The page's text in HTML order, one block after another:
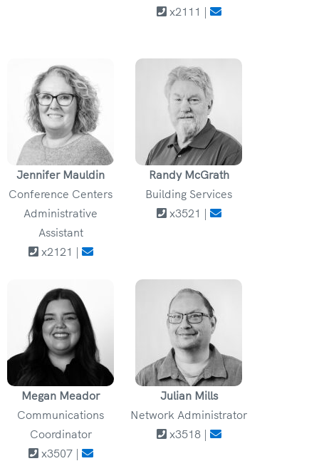
x2111 |
Jennifer Mauldin
Conference Centers
Administrative
Assistant
x2121 |
Randy McGrath
Building Services
x3521 |
Megan Meador
Communications
Coordinator
x3507 |
Julian Mills
Network Administrator
x3518 |